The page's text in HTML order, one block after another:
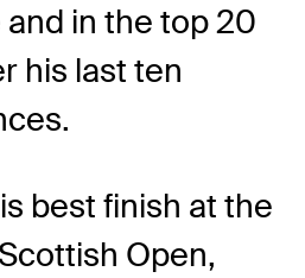
in the top 20
his last ten
best finish at the
Open,